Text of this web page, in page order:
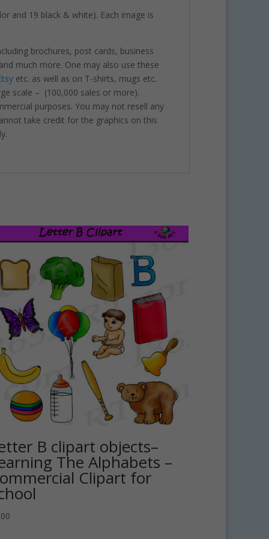
and 19 black & white). Each image is
brochures, post cards, business
much more. One may also use these
etc. as well as on T-shirts, mugs etc.
scale – (100,000 sales or more).
purposes. You may not resell any
take credit for the graphics on this
B clipart objects–
The Alphabets –
Clipart for